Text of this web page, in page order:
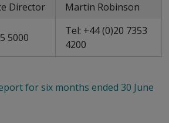
Director Martin Robinson
5000
Tel: +44 (0)20 7353
4200
for six months ended 30 June